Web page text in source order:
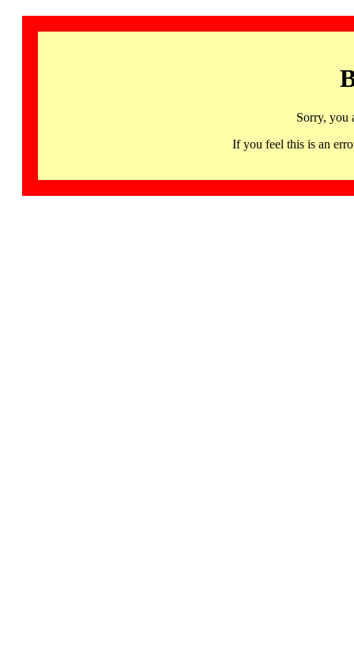
Sorry, you
If you feel this is an